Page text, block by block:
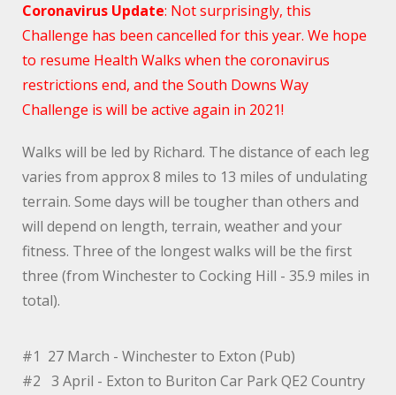
Coronavirus Update: Not surprisingly, this
Challenge has been cancelled for this year. We hope
to resume Health Walks when the coronavirus
restrictions end, and the South Downs Way
Challenge is will be active again in 2021!
Walks will be led by Richard. The distance of each leg
varies from approx 8 miles to 13 miles of undulating
terrain. Some days will be tougher than others and
will depend on length, terrain, weather and your
fitness. Three of the longest walks will be the first
three (from Winchester to Cocking Hill - 35.9 miles in
total).
#1 27 March - Winchester to Exton (Pub)
#2 3 April - Exton to Buriton Car Park QE2 Country